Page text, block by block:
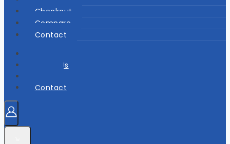
Checkout
Compare
Contact
About Us
Contact